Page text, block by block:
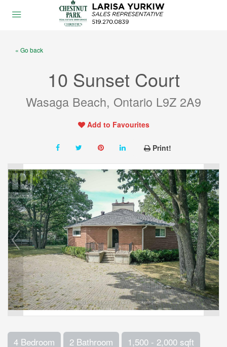
« Go back
10 Sunset Court
Wasaga Beach, Ontario L9Z 2A9
Add to Favourites
Print!
4 Bedroom 2 Bathroom 1,500 - 2,000 sqft